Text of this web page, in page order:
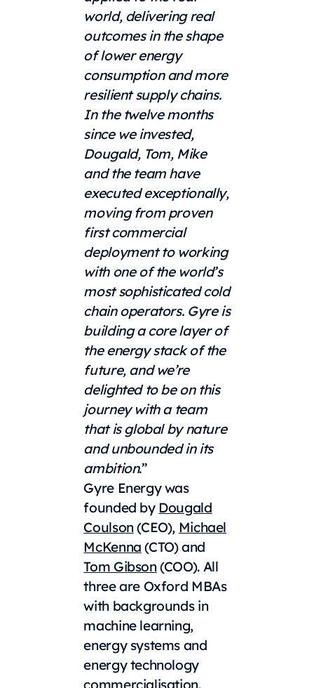
world, delivering real
outcomes in the shape
of lower energy
consumption and more
resilient supply chains.
In the twelve months
since we invested,
Dougald, Tom, Mike
and the team have
executed exceptionally,
moving from proven
first commercial
deployment to working
with one of the world’s
most sophisticated cold
chain operators. Gyre is
building a core layer of
the energy stack of the
future, and we’re
delighted to be on this
journey with a team
that is global by nature
and unbounded in its
ambition.”
Gyre Energy was
founded by Dougald
Coulson (CEO), Michael
McKenna (CTO) and
Tom Gibson (COO). All
three are Oxford MBAs
with backgrounds in
machine learning,
energy systems and
energy technology